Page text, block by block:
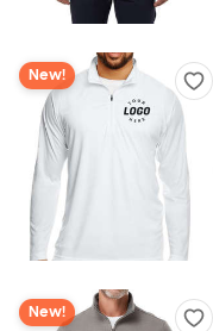
New!
New!